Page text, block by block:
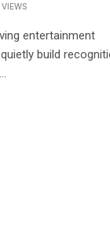
VIEWS
entertainment
build